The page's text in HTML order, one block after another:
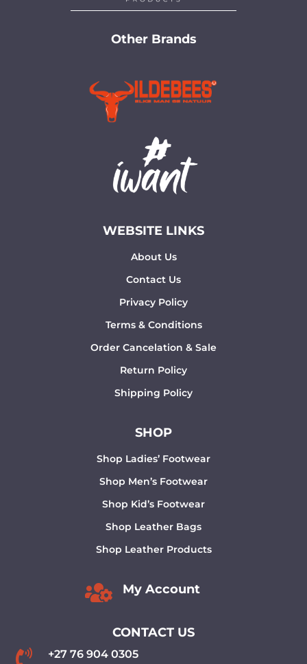
Other Brands
WEBSITE LINKS
About Us
Contact Us
Privacy Policy
Terms & Conditions
Order Cancelation & Sale
Return Policy
Shipping Policy
SHOP
Shop Ladies’ Footwear
Shop Men’s Footwear
Shop Kid’s Footwear
Shop Leather Bags
Shop Leather Products
 My Account
CONTACT US
 +27 76 904 0305